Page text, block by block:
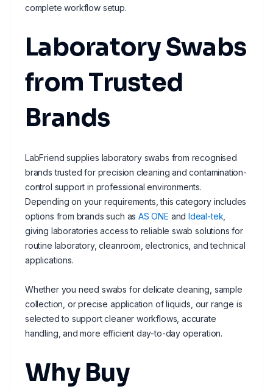
complete workflow setup.
Laboratory Swabs
from Trusted
Brands
LabFriend supplies laboratory swabs from recognised
brands trusted for precision cleaning and contamination-
control support in professional environments.
Depending on your requirements, this category includes
options from brands such as AS ONE and Ideal-tek
giving laboratories access to reliable swab solutions for
routine laboratory, cleanroom, electronics, and technical
applications.
Whether you need swabs for delicate cleaning, sample
collection, or precise application of liquids, our range is
selected to support cleaner workflows, accurate
handling, and more efficient day-to-day operation.
Why Buy